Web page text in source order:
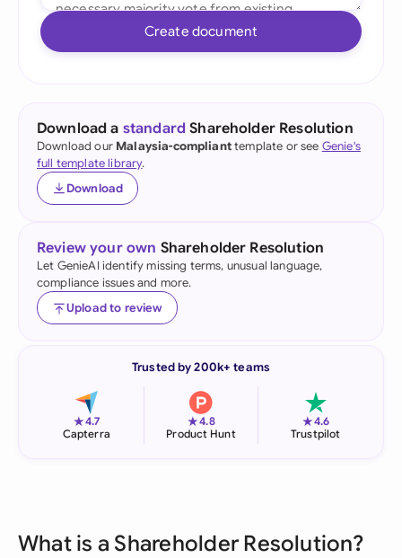
Create document
Download a standard Shareholder Resolution
Download our Malaysia-complianttemplate or see Genie's
full template library.
Download
Review your own Shareholder Resolution
Let GenieAI identify missing terms, unusual language,
compliance issues and more.
Upload to review
Trusted by 200k+ teams
★4.7
Capterra
★4.8
Product Hunt
★4.6
Trustpilot
What is a Shareholder Resolution?